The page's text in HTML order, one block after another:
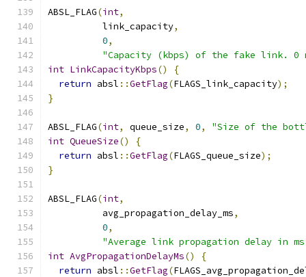
ABSL_FLAG(int,
          link_capacity
,
0,
"Capacity (kbps) of the fake link. 0
int LinkCapacityKbps()
{
return absl ::GetFlag(FLAGS_link_capacity);
}
ABSL_FLAG(int, queue_size, 0,
"Size of the
int QueueSize()
{
return absl ::GetFlag(FLAGS_queue_size);
}
ABSL_FLAG(int,
          avg_propagation_delay_ms
,
0,
"Average link propagation delay in
int AvgPropagationDelayMs()
{
return absl ::GetFlag(